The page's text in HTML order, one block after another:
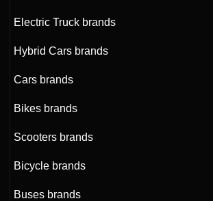
Electric Truck brands
Hybrid Cars brands
Cars brands
Bikes brands
Scooters brands
Bicycle brands
Buses brands